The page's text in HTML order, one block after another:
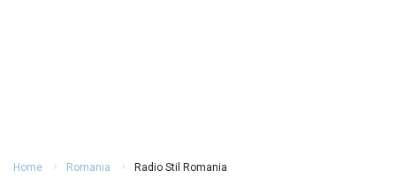
Home Romania Radio Stil Romania